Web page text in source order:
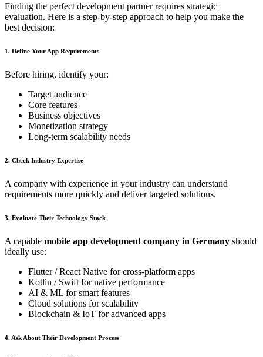
Finding the perfect development partner requires strategic
evaluation. Here is a step-by-step approach to help you make the
best decision:
1. Define Your App Requirements
Before hiring, identify your:
Target audience
Core features
Business objectives
Monetization strategy
Long-term scalability needs
2. Check Industry Expertise
A company with experience in your industry can understand
requirements more quickly and deliver targeted solutions.
3. Evaluate Their Technology Stack
A capable mobile app development company in Germany should
ideally use:
Flutter / React Native for cross-platform apps
Kotlin / Swift for native performance
AI & ML for smart features
Cloud solutions for scalability
Blockchain & IoT for advanced apps
4. Ask About Their Development Process